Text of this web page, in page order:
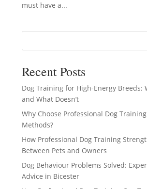
must have a...
Recent Posts
Dog Training for High-Energy Breeds:
and What Doesn’t
Why Choose Professional Dog
Methods?
How Professional Dog Training
Between Pets and Owners
Dog Behaviour Problems Solved:
Advice in Bicester